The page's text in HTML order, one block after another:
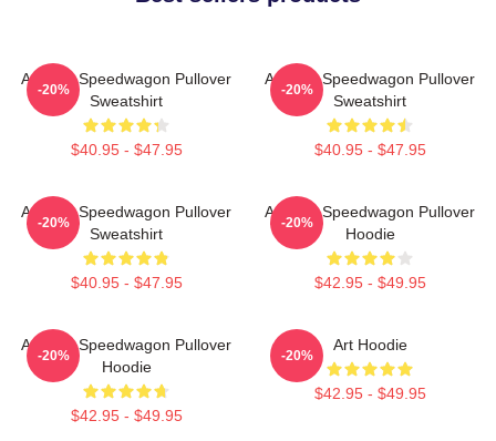
Art Reo Speedwagon Pullover
Sweatshirt
$40.95 - $47.95
-20%
Art Reo Speedwagon Pullover
Sweatshirt
$40.95 - $47.95
-20%
Art Reo Speedwagon Pullover
Sweatshirt
$40.95 - $47.95
-20%
Art Reo Speedwagon Pullover
Hoodie
$42.95 - $49.95
-20%
Art Reo Speedwagon Pullover
Hoodie
$42.95 - $49.95
-20%
Art Hoodie
$42.95 - $49.95
-20%